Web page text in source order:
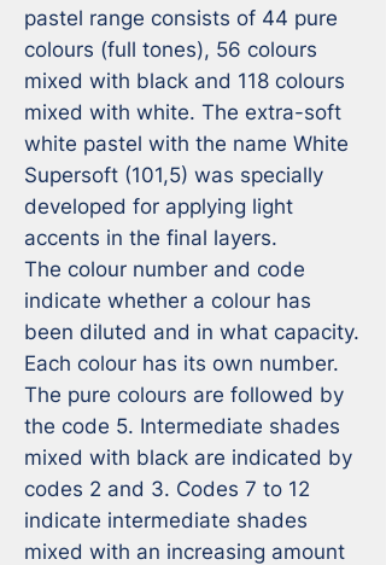
pastel range consists of 44 pure
colours (full tones), 56 colours
mixed with black and 118 colours
mixed with white. The extra-soft
white pastel with the name White
Supersoft (101,5) was specially
developed for applying light
accents in the final layers.
The colour number and code
indicate whether a colour has
been diluted and in what capacity.
Each colour has its own number.
The pure colours are followed by
the code 5. Intermediate shades
mixed with black are indicated by
codes 2 and 3. Codes 7 to 12
indicate intermediate shades
mixed with an increasing amount